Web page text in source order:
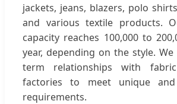
jackets, jeans, blazers, polo
and various textile products.
capacity reaches 100,000 to
year, depending on the style.
term relationships with
factories to meet unique
requirements.